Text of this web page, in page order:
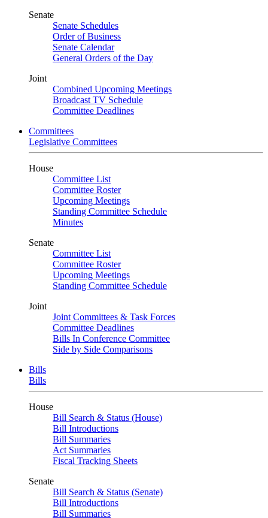
Senate
Senate Schedules
Order of Business
Senate Calendar
General Orders of the Day
Joint
Combined Upcoming Meetings
Broadcast TV Schedule
Committee Deadlines
Committees
Legislative Committees
House
Committee List
Committee Roster
Upcoming Meetings
Standing Committee Schedule
Minutes
Senate
Committee List
Committee Roster
Upcoming Meetings
Standing Committee Schedule
Joint
Joint Committees & Task Forces
Committee Deadlines
Bills In Conference Committee
Side by Side Comparisons
Bills
Bills
House
Bill Search & Status (House)
Bill Introductions
Bill Summaries
Act Summaries
Fiscal Tracking Sheets
Senate
Bill Search & Status (Senate)
Bill Introductions
Bill Summaries